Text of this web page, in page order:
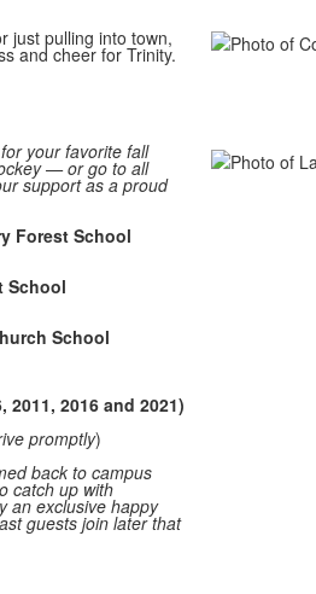
just pulling into town,
and cheer for Trinity.
your favorite fall
— or go to all
support as a proud
Forest School
School
School
2011, 2016 and 2021)
promptly)
back to campus
catch up with
an exclusive happy
guests join later that